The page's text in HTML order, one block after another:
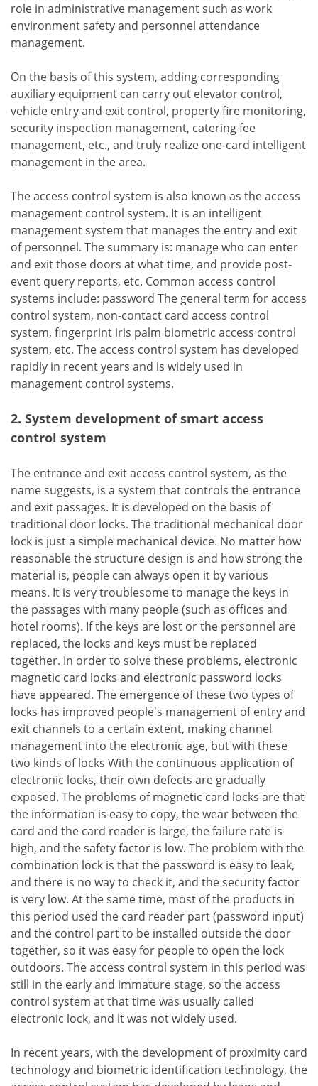
role in administrative management such as work
environment safety and personnel attendance
management.
On the basis of this system, adding corresponding
auxiliary equipment can carry out elevator control,
vehicle entry and exit control, property fire monitoring,
security inspection management, catering fee
management, etc., and truly realize one-card intelligent
management in the area.
The access control system is also known as the access
management control system. It is an intelligent
management system that manages the entry and exit
of personnel. The summary is: manage who can enter
and exit those doors at what time, and provide post-
event query reports, etc. Common access control
systems include: password The general term for access
control system, non-contact card access control
system, fingerprint iris palm biometric access control
system, etc. The access control system has developed
rapidly in recent years and is widely used in
management control systems.
2. System development of smart access
control system
The entrance and exit access control system, as the
name suggests, is a system that controls the entrance
and exit passages. It is developed on the basis of
traditional door locks. The traditional mechanical door
lock is just a simple mechanical device. No matter how
reasonable the structure design is and how strong the
material is, people can always open it by various
means. It is very troublesome to manage the keys in
the passages with many people (such as offices and
hotel rooms). If the keys are lost or the personnel are
replaced, the locks and keys must be replaced
together. In order to solve these problems, electronic
magnetic card locks and electronic password locks
have appeared. The emergence of these two types of
locks has improved people's management of entry and
exit channels to a certain extent, making channel
management into the electronic age, but with these
two kinds of locks With the continuous application of
electronic locks, their own defects are gradually
exposed. The problems of magnetic card locks are that
the information is easy to copy, the wear between the
card and the card reader is large, the failure rate is
high, and the safety factor is low. The problem with the
combination lock is that the password is easy to leak,
and there is no way to check it, and the security factor
is very low. At the same time, most of the products in
this period used the card reader part (password input)
and the control part to be installed outside the door
together, so it was easy for people to open the lock
outdoors. The access control system in this period was
still in the early and immature stage, so the access
control system at that time was usually called
electronic lock, and it was not widely used.
In recent years, with the development of proximity card
technology and biometric identification technology, the